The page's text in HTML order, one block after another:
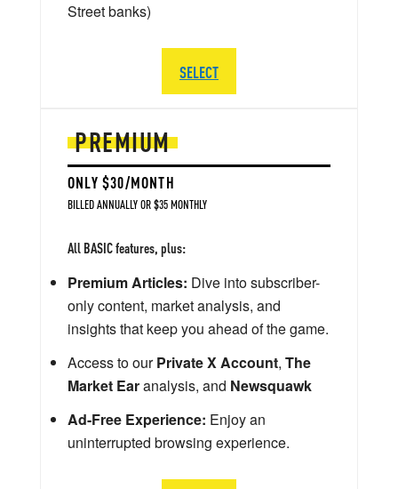
PREMIUM
ONLY $30/MONTH
BILLED ANNUALLY OR $35 MONTHLY
All BASIC features, plus:
Premium Articles: Dive into subscriber-
only content, market analysis, and
insights that keep you ahead of the game.
Access to ourPrivate X Account, The
Market Earanalysis, and Newsquawk
Ad-Free Experience: Enjoy an
uninterrupted browsing experience.
Street banks)
SELECT